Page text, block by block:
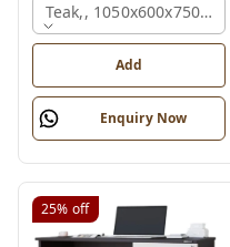
Teak,, 1050x600x750 Mm.
Add
Enquiry Now
25% off